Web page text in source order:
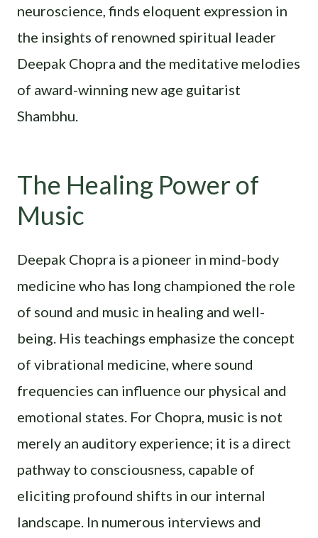
neuroscience, finds eloquent expression in
the insights of renowned spiritual leader
Deepak Chopra and the meditative melodies
of award-winning new age guitarist
Shambhu.
The Healing Power of
Music
Deepak Chopra is a pioneer in mind-body
medicine who has long championed the role
of sound and music in healing and well-
being. His teachings emphasize the concept
of vibrational medicine, where sound
frequencies can influence our physical and
emotional states. For Chopra, music is not
merely an auditory experience; it is a direct
pathway to consciousness, capable of
eliciting profound shifts in our internal
landscape. In numerous interviews and